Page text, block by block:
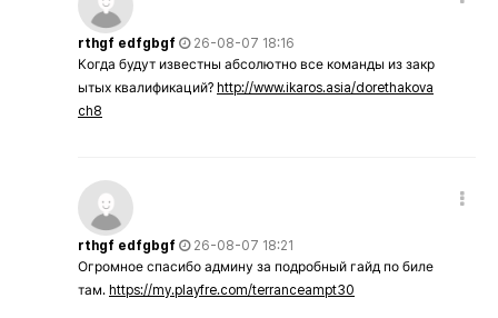
rthgf edfgbgf
26-08-07 18:16
Когда будут известны абсолютно все команды из закр
ытых квалификаций? http://www.ikaros.asia/dorethakova
ch8
rthgf edfgbgf
26-08-07 18:21
Огромное спасибо админу за подробный гайд по биле
там. https://my.playfre.com/terranceampt30